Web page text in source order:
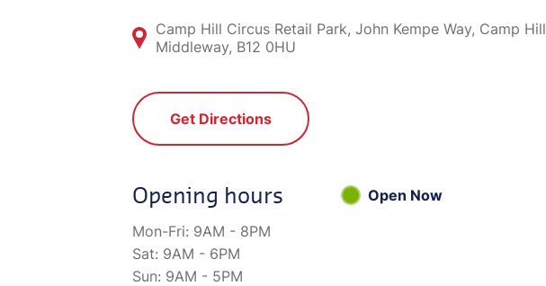
Camp Hill Circus Retail Park, John Kempe Way, Camp Hill
Middleway, B12 0HU
Get Directions
Opening hours
Open Now
Mon-Fri: 9AM - 8PM
Sat: 9AM - 6PM
Sun: 9AM - 5PM